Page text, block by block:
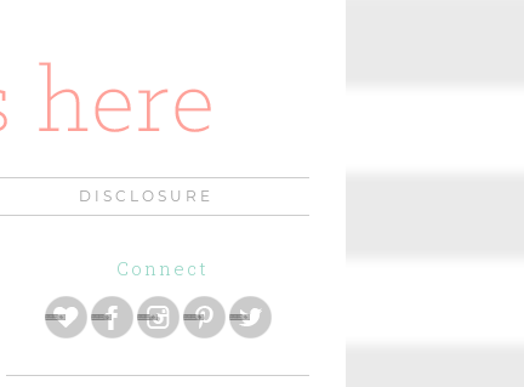
DISCLOSURE
Connect